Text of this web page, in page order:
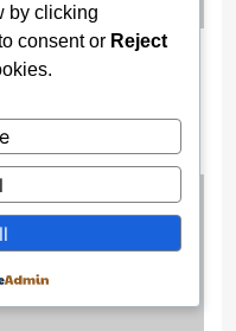
Power As
by clicking
consent or Reject